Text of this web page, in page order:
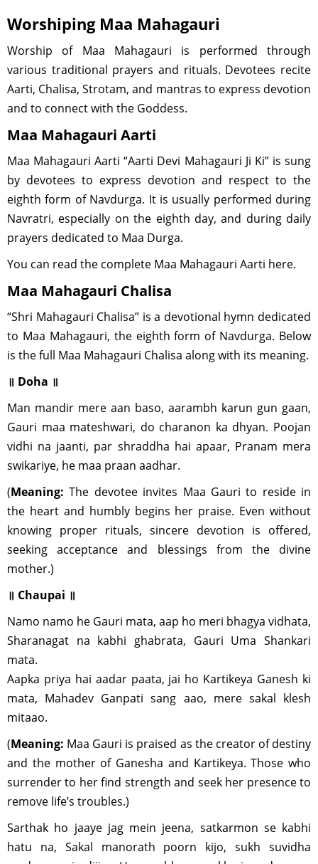
Worshiping Maa Mahagauri
Worship of Maa Mahagauri is performed through
various traditional prayers and rituals. Devotees recite
Aarti, Chalisa, Strotam, and mantras to express devotion
and to connect with the Goddess.
Maa Mahagauri Aarti
Maa Mahagauri Aarti “Aarti Devi Mahagauri Ji Ki” is sung
by devotees to express devotion and respect to the
eighth form of Navdurga. It is usually performed during
Navratri, especially on the eighth day, and during daily
prayers dedicated to Maa Durga.
You can read the complete Maa Mahagauri Aarti here.
Maa Mahagauri Chalisa
“Shri Mahagauri Chalisa” is a devotional hymn dedicated
to Maa Mahagauri, the eighth form of Navdurga. Below
is the full Maa Mahagauri Chalisa along with its meaning.
॥ Doha ॥
Man mandir mere aan baso, aarambh karun gun gaan,
Gauri maa mateshwari, do charanon ka dhyan. Poojan
vidhi na jaanti, par shraddha hai apaar, Pranam mera
swikariye, he maa praan aadhar.
(Meaning: The devotee invites Maa Gauri to reside in
the heart and humbly begins her praise. Even without
knowing proper rituals, sincere devotion is offered,
seeking acceptance and blessings from the divine
mother.)
॥ Chaupai ॥
Namo namo he Gauri mata, aap ho meri bhagya vidhata,
Sharanagat na kabhi ghabrata, Gauri Uma Shankari
mata.
Aapka priya hai aadar paata, jai ho Kartikeya Ganesh ki
mata, Mahadev Ganpati sang aao, mere sakal klesh
mitaao.
(Meaning: Maa Gauri is praised as the creator of destiny
and the mother of Ganesha and Kartikeya. Those who
surrender to her find strength and seek her presence to
remove life’s troubles.)
Sarthak ho jaaye jag mein jeena, satkarmon se kabhi
hatu na, Sakal manorath poorn kijo, sukh suvidha